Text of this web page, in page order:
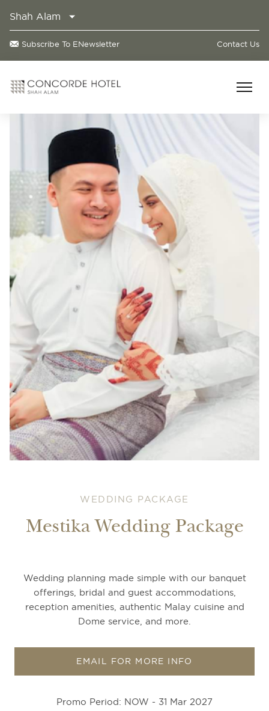
Shah Alam
Subscribe To ENewsletter Contact Us
WEDDING PACKAGE
Mestika Wedding Package
Wedding planning made simple with our banquet
offerings, bridal and guest accommodations,
reception amenities, authentic Malay cuisine and
Dome service, and more.
EMAIL FOR MORE INFO
Promo Period: NOW - 31 Mar 2027